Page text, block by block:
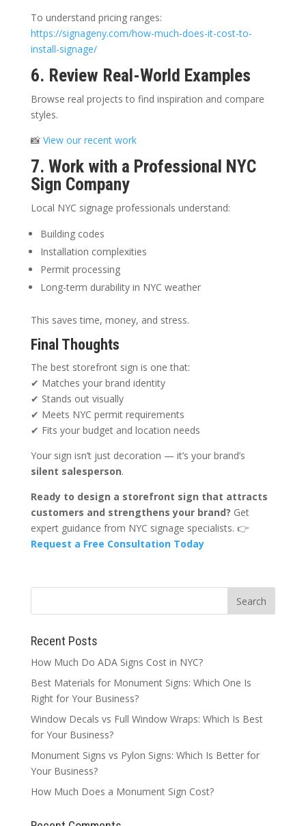
To understand pricing ranges:
https://signageny.com/how-much-does-it-cost-to-
install-signage/
6. Review Real-World Examples
Browse real projects to find inspiration and compare
styles.
📸 View our recent work
7. Work with a Professional NYC
Sign Company
Local NYC signage professionals understand:
Building codes
Installation complexities
Permit processing
Long-term durability in NYC weather
This saves time, money, and stress.
Final Thoughts
The best storefront sign is one that:
✔ Matches your brand identity
✔ Stands out visually
✔ Meets NYC permit requirements
✔ Fits your budget and location needs
Your sign isn’t just decoration — it’s your brand’s
silent salesperson.
Ready to design a storefront sign that attracts
customers and strengthens your brand? Get
expert guidance from NYC signage specialists. 👉
Request a Free Consultation Today
Recent Posts
How Much Do ADA Signs Cost in NYC?
Best Materials for Monument Signs: Which One Is
Right for Your Business?
Window Decals vs Full Window Wraps: Which Is Best
for Your Business?
Monument Signs vs Pylon Signs: Which Is Better for
Your Business?
How Much Does a Monument Sign Cost?